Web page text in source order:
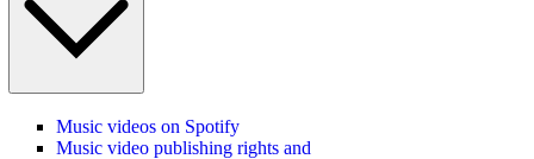
Music videos on Spotify
Music video publishing rights and